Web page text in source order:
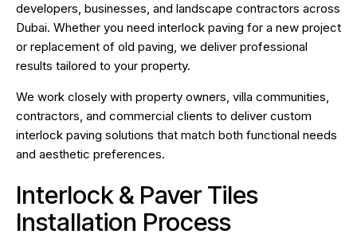
developers, businesses, and landscape contractors across
Dubai. Whether you need interlock paving for a new project
or replacement of old paving, we deliver professional
results tailored to your property.
We work closely with property owners, villa communities,
contractors, and commercial clients to deliver custom
interlock paving solutions that match both functional needs
and aesthetic preferences.
Interlock & Paver Tiles
Installation Process